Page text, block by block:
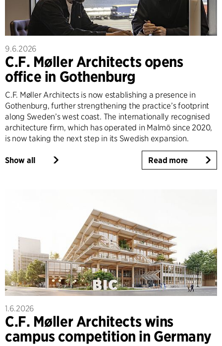
9.6.2026
C.F. Møller Architects opens
office in Gothenburg
C.F. Møller Architects is now establishing a presence in
Gothenburg, further strengthening the practice’s footprint
along Sweden’s west coast. The internationally recognised
architecture firm, which has operated in Malmö since 2020,
is now taking the next step in its Swedish expansion.
Show all Read more
1.6.2026
C.F. Møller Architects wins
campus competition in Germany